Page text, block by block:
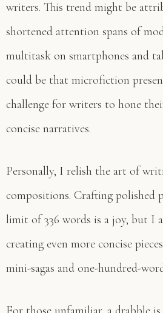
writers. This trend might be
shortened attention spans of
multitask on smartphones and
could be that microfiction
challenge for writers to hone
concise narratives.
Personally, I relish the art of
compositions. Crafting polished
limit of 336 words is a joy, but I
creating even more concise
mini-sagas and one-hundred-